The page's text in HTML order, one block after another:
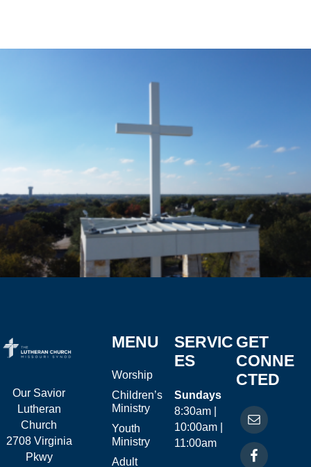
Our Savior
Lutheran
Church
2708 Virginia
Pkwy
MENU
Worship
Children’s
Ministry
Youth
Ministry
Adult
SERVIC
ES
Sundays
8:30am |
10:00am |
11:00am
GET
CONNE
CTED